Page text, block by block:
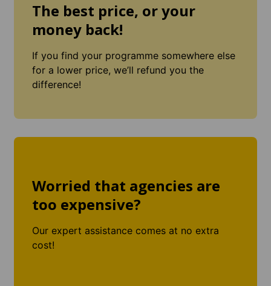
The best price, or your
money back!
If you find your programme somewhere else
for a lower price, we’ll refund you the
difference!
Worried that agencies are
too expensive?
Our expert assistance comes at no extra
cost!